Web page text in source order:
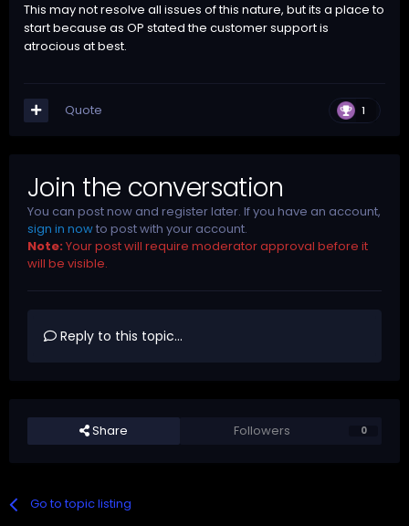
This may not resolve all issues of this nature, but its a place to
start because as OP stated the customer support is
atrocious at best.
1
Quote
Join the conversation
You can post now and register later. If you have an account,
sign in nowto post with your account.
Note: Your post will require moderator approval before it
will be visible.
Reply to this topic...
Share Followers 0
Go to topic listing